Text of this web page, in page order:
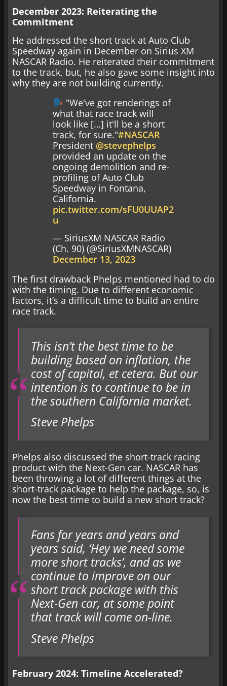
December 2023: Reiterating the
Commitment
He addressed the short track at Auto Club
Speedway again in December on Sirius XM
NASCAR Radio. He reiterated their commitment
to the track, but, he also gave some insight into
why they are not building currently.
"We've got renderings of
what that race track will
look like […] it'll be a short
track, for sure."#NASCAR
President @stevephelps
provided an update on the
ongoing demolition and re-
profiling of Auto Club
Speedway in Fontana,
California.
pic.twitter.com/sFU0UUAP2
u
— SiriusXM NASCAR Radio
(Ch. 90) (@SiriusXMNASCAR)
December 13, 2023
The first drawback Phelps mentioned had to do
with the timing. Due to different economic
factors, it’s a difficult time to build an entire
race track.
This isn’t the best time to be
building based on inflation, the
cost of capital, et cetera. But our
intention is to continue to be in
the southern California market.
Steve Phelps
Phelps also discussed the short-track racing
product with the Next-Gen car. NASCAR has
been throwing a lot of different things at the
short-track package to help the package, so, is
now the best time to build a new short track?
Fans for years and years and
years said, ‘Hey we need some
more short tracks’, and as we
continue to improve on our
short track package with this
Next-Gen car, at some point
that track will come on-line.
Steve Phelps
February 2024: Timeline Accelerated?